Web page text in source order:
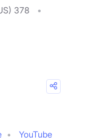
378
YouTube